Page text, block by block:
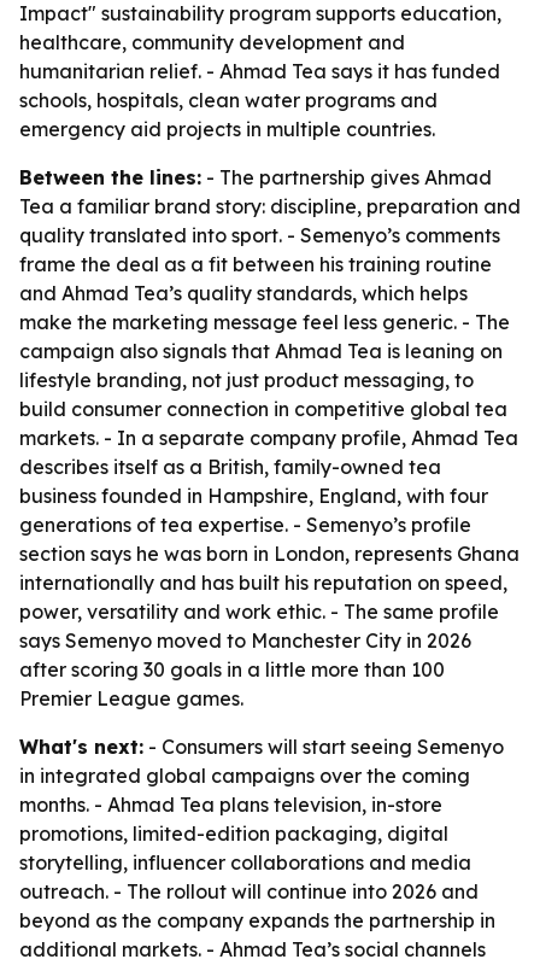
Impact" sustainability program supports education,
healthcare, community development and
humanitarian relief. - Ahmad Tea says it has funded
schools, hospitals, clean water programs and
emergency aid projects in multiple countries.
Between the lines: - The partnership gives Ahmad
Tea a familiar brand story: discipline, preparation and
quality translated into sport. - Semenyo’s comments
frame the deal as a fit between his training routine
and Ahmad Tea’s quality standards, which helps
make the marketing message feel less generic. - The
campaign also signals that Ahmad Tea is leaning on
lifestyle branding, not just product messaging, to
build consumer connection in competitive global tea
markets. - In a separate company profile, Ahmad Tea
describes itself as a British, family-owned tea
business founded in Hampshire, England, with four
generations of tea expertise. - Semenyo’s profile
section says he was born in London, represents Ghana
internationally and has built his reputation on speed,
power, versatility and work ethic. - The same profile
says Semenyo moved to Manchester City in 2026
after scoring 30 goals in a little more than 100
Premier League games.
What's next: - Consumers will start seeing Semenyo
in integrated global campaigns over the coming
months. - Ahmad Tea plans television, in-store
promotions, limited-edition packaging, digital
storytelling, influencer collaborations and media
outreach. - The rollout will continue into 2026 and
beyond as the company expands the partnership in
additional markets. - Ahmad Tea’s social channels